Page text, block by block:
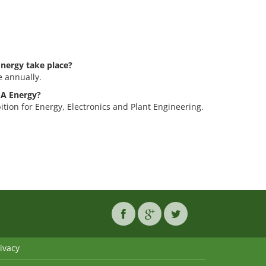
take place?
annually.
Energy?
for Energy, Electronics and Plant Engineering.